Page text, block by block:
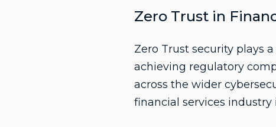
Zero Trust in
Zero Trust security plays
achieving regulatory
across the wider
financial services